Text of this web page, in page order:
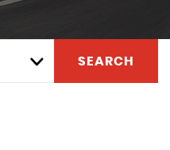
SEARCH